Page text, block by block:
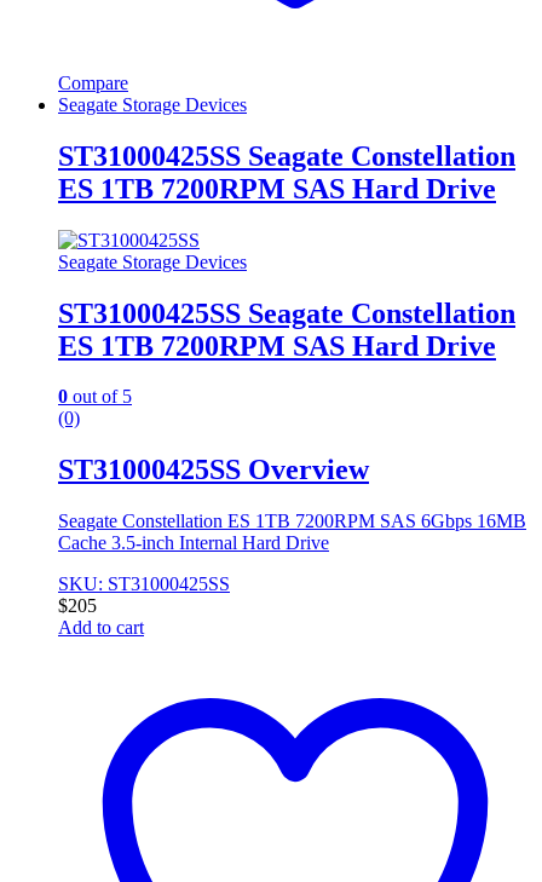
Compare
Seagate Storage Devices
ST31000425SS Seagate Constellation
ES 1TB 7200RPM SAS Hard Drive
Seagate Storage Devices
ST31000425SS Seagate Constellation
ES 1TB 7200RPM SAS Hard Drive
0 out of 5
(0)
ST31000425SS Overview
Seagate Constellation ES 1TB 7200RPM SAS 6Gbps 16MB
Cache 3.5-inch Internal Hard Drive
SKU: ST31000425SS
$205
Add to cart